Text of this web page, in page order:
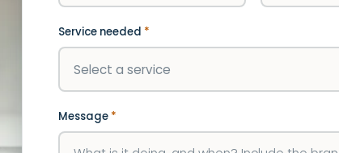
Service needed *
Message *